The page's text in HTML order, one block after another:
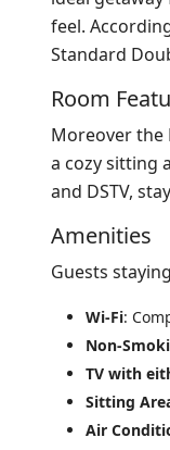
feel.
Standard
Room
Moreover the
a cozy sitting
and DSTV,
Amenities
Guests
Wi-Fi:
Non-
TV with
Sitting
Air